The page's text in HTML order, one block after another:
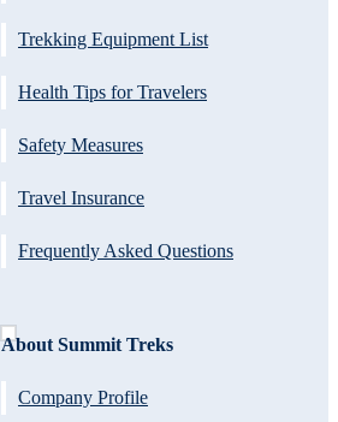
Trekking Equipment List
Health Tips for Travelers
Safety Measures
Travel Insurance
Frequently Asked Questions
About Summit Treks
Company Profile